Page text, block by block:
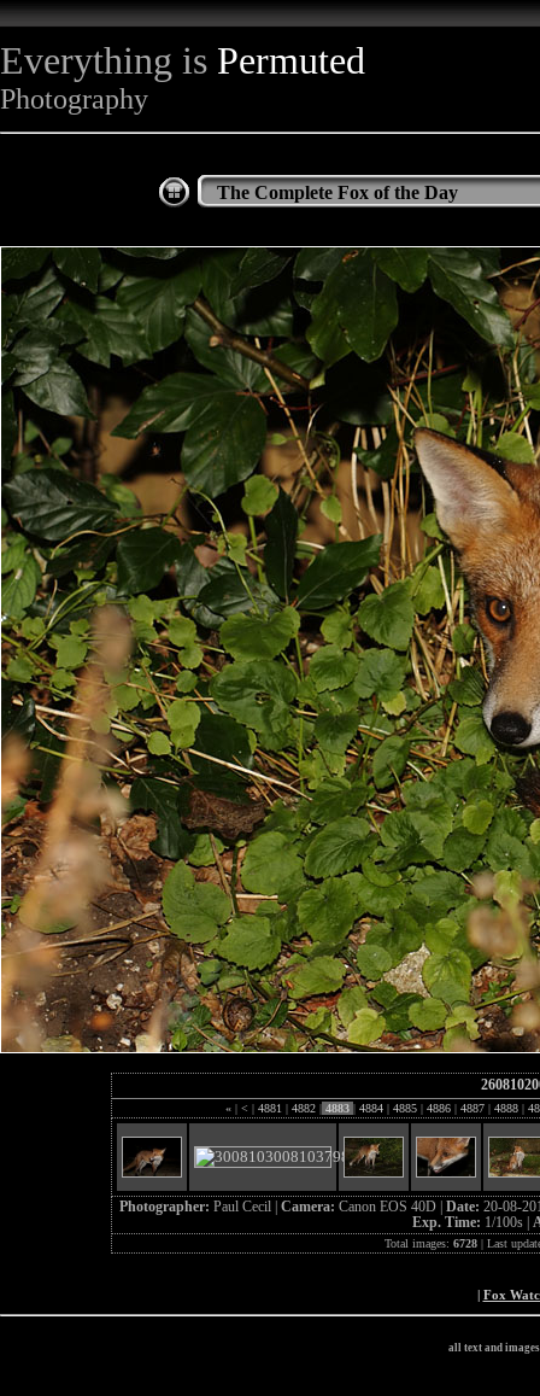
Everything is Permuted
Photography
The Complete Fox of the Day
« | < | 4881 | 4882 | 4883 | 4884 | 4885 | 4886 | 4887 | 4888 |
Photographer: Paul Cecil | Camera: Canon EOS 40D | Date: 20-08-
Exp. Time: 1/100s |
Total images: 6728| Last
| Fox
all text and